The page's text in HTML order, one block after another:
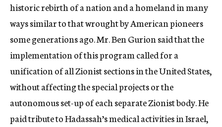
historic rebirth of a nation and a homeland in many
ways similar to that wrought by American pioneers
some generations ago. Mr. Ben Gurion said that the
implementation of this program called for a
unification of all Zionist sections in the United States,
without affecting the special projects or the
autonomous set-up of each separate Zionist body. He
paid tribute to Hadassah’s medical activities in Israel,